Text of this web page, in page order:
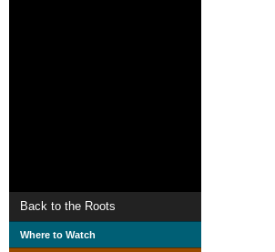
Back to the Roots
Where to Watch